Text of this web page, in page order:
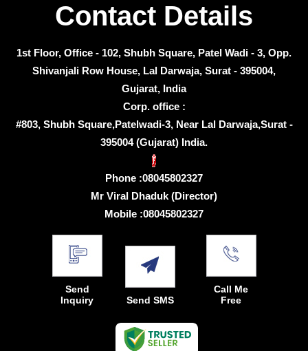
Contact Details
1st Floor, Office - 102, Shubh Square, Patel Wadi - 3, Opp.
Shivanjali Row House, Lal Darwaja, Surat - 395004,
Gujarat, India
Corp. office :
#803, Shubh Square,Patelwadi-3, Near Lal Darwaja,Surat -
395004 (Gujarat) India.
Phone :08045802327
Mr Viral Dhaduk (Director)
Mobile :08045802327
Send
Inquiry
Send SMS
Call Me
Free